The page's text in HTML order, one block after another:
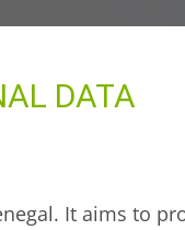
DATA
It aims to